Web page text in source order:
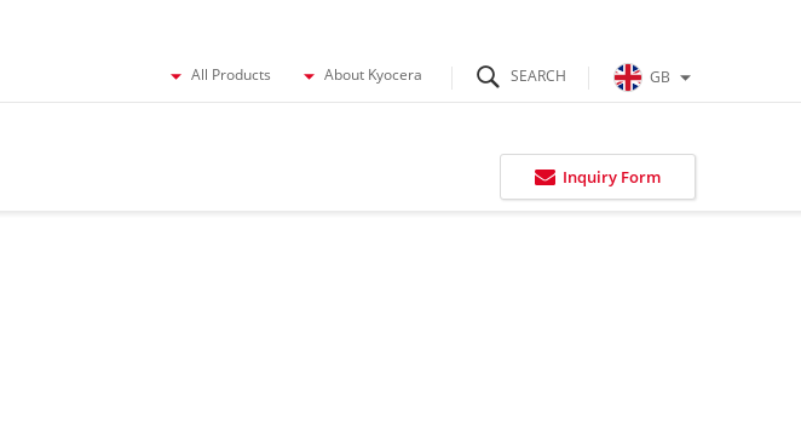
All Products About Kyocera GB
Inquiry Form